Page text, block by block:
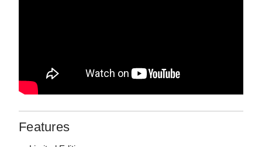
Features